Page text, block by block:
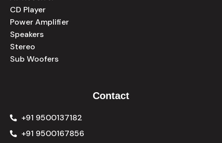
CD Player
Power Amplifier
Speakers
Stereo
Sub Woofers
Contact
+91 9500137182
+91 9500167856